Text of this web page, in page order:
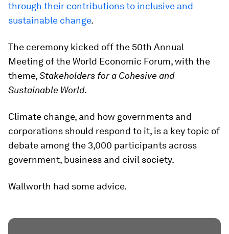
through their contributions to inclusive and
sustainable change.
The ceremony kicked off the 50th Annual
Meeting of the World Economic Forum, with the
theme,Stakeholders for a Cohesive and
Sustainable World.
Climate change, and how governments and
corporations should respond to it, is a key topic of
debate among the 3,000 participants across
government, business and civil society.
Wallworth had some advice.